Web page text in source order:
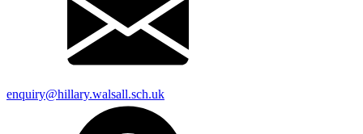
enquiry@hillary.walsall.sch.uk